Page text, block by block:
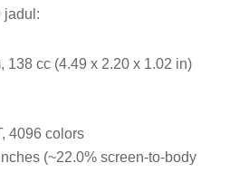
jadul:
138 cc (4.49 x 2.20 x 1.02 in)
4096 colors
(~22.0% screen-to-body